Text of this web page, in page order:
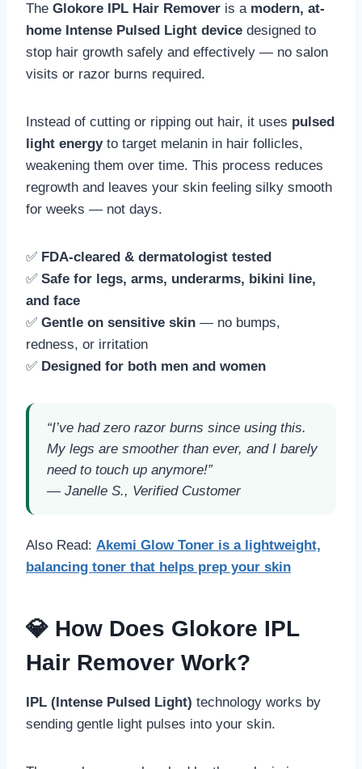
The Glokore IPL Hair Remover is a modern, at-
home Intense Pulsed Light device designed to
stop hair growth safely and effectively — no salon
visits or razor burns required.
Instead of cutting or ripping out hair, it uses pulsed
light energyto target melanin in hair follicles,
weakening them over time. This process reduces
regrowth and leaves your skin feeling silky smooth
for weeks — not days.
✅ FDA-cleared & dermatologist tested
✅ Safe for legs, arms, underarms, bikini line,
and face
✅ Gentle on sensitive skin — no bumps,
redness, or irritation
✅ Designed for both men and women
“I’ve had zero razor burns since using this.
My legs are smoother than ever, and I barely
need to touch up anymore!”
— Janelle S., Verified Customer
Also Read: Akemi Glow Toner is a lightweight,
balancing toner that helps prep your skin
💎 How Does Glokore IPL
Hair Remover Work?
IPL (Intense Pulsed Light) technology works by
sending gentle light pulses into your skin.